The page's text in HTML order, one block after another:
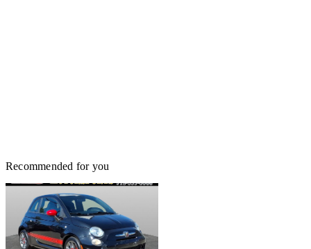
Recommended for you